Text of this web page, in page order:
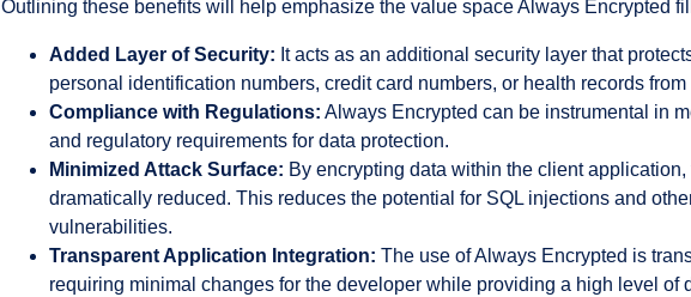
Outlining these benefits will help emphasize the value space Always Encrypted
Added Layer of Security: It acts as an additional security layer that
personal identification numbers, credit card numbers, or health records
Compliance with Regulations: Always Encrypted can be instrumental in
and regulatory requirements for data protection.
Minimized Attack Surface: By encrypting data within the client
dramatically reduced. This reduces the potential for SQL injections and
vulnerabilities.
Transparent Application Integration: The use of Always Encrypted is
requiring minimal changes for the developer while providing a high level of